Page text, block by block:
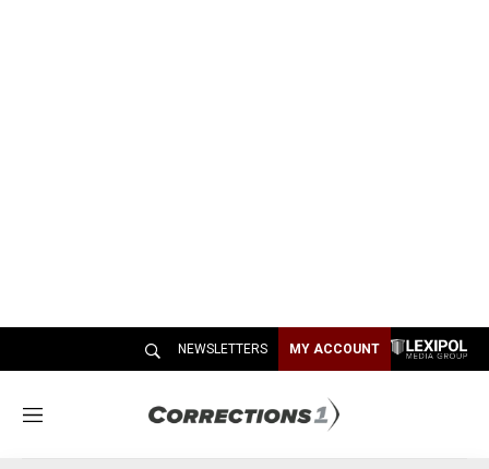
NEWSLETTERS MY ACCOUNT
M